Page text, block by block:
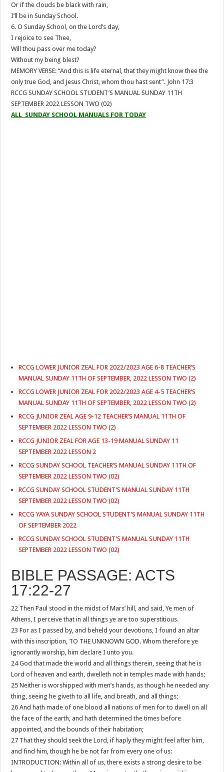
Or if the clouds be black with rain,
I’ll be in Sunday School.
6. O Sunday School, on the Lord’s day,
I rejoice to see Thee,
Will thou pass over me today?
Without my being blest?
MEMORY VERSE: “And this is life eternal, that they might know thee the
only true God, and Jesus Christ, whom thou hast sent”. John 17:3
RCCG SUNDAY SCHOOL STUDENT’S MANUAL SUNDAY 11TH
SEPTEMBER 2022 LESSON TWO (02)
ALL SUNDAY SCHOOL MANUALS FOR TODAY
RCCG LOWER JUNIOR ZEAL FOR 2022/2023 AGE 6-8 TEACHER’S
MANUAL SUNDAY 11TH OF SEPTEMBER, 2022 LESSON TWO (2)
RCCG LOWER JUNIOR ZEAL FOR 2022/2023 AGE 4-5 TEACHER’S
MANUAL SUNDAY 11TH OF SEPTEMBER, 2022 LESSON TWO (2)
RCCG JUNIOR ZEAL AGE 9-12 TEACHER’S MANUAL 11TH OF
SEPTEMBER 2022 LESSON TWO (2)
RCCG JUNIOR ZEAL FOR AGE 13-19 MANUAL SUNDAY 11
SEPTEMBER 2022 LESSON 2
RCCG SUNDAY SCHOOL TEACHER’S MANUAL SUNDAY 11TH OF
SEPTEMBER 2022 LESSON TWO (02)
RCCG SUNDAY SCHOOL STUDENT’S MANUAL SUNDAY 11TH
SEPTEMBER 2022 LESSON TWO (02)
RCCG YAYA SUNDAY SCHOOL STUDENT’S MANUAL SUNDAY 11TH
OF SEPTEMBER 2022
RCCG SUNDAY SCHOOL STUDENT’S MANUAL SUNDAY 11TH
SEPTEMBER 2022 LESSON TWO (02)
BIBLE PASSAGE: ACTS
17:22-27
22 Then Paul stood in the midst of Mars’ hill, and said, Ye men of
Athens, I perceive that in all things ye are too superstitious.
23 For as I passed by, and beheld your devotions, I found an altar
with this inscription, TO THE UNKNOWN GOD. Whom therefore ye
ignorantly worship, him declare I unto you.
24 God that made the world and all things therein, seeing that he is
Lord of heaven and earth, dwelleth not in temples made with hands;
25 Neither is worshipped with men’s hands, as though he needed any
thing, seeing he giveth to all life, and breath, and all things;
26 And hath made of one blood all nations of men for to dwell on all
the face of the earth, and hath determined the times before
appointed, and the bounds of their habitation;
27 That they should seek the Lord, if haply they might feel after him,
and find him, though he be not far from every one of us:
INTRODUCTION: Within all of us, there exists a strong desire to be